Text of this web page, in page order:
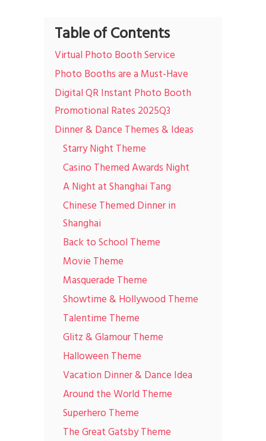
Table of Contents
Virtual Photo Booth Service
Photo Booths are a Must-Have
Digital QR Instant Photo Booth
Promotional Rates 2025Q3
Dinner & Dance Themes & Ideas
Starry Night Theme
Casino Themed Awards Night
A Night at Shanghai Tang
Chinese Themed Dinner in
Shanghai
Back to School Theme
Movie Theme
Masquerade Theme
Showtime & Hollywood Theme
Talentime Theme
Glitz & Glamour Theme
Halloween Theme
Vacation Dinner & Dance Idea
Around the World Theme
Superhero Theme
The Great Gatsby Theme